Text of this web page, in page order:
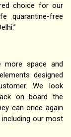
choice for our
quarantine-free
more space and
designed
We look
on board the
can once again
our most